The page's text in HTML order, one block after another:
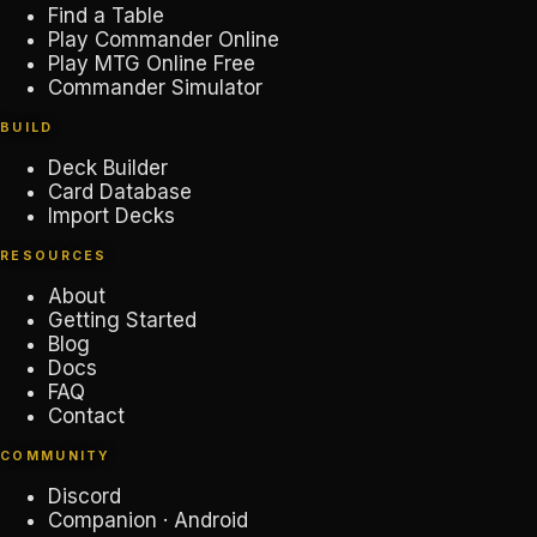
Find a Table
Play Commander Online
Play MTG Online Free
Commander Simulator
BUILD
Deck Builder
Card Database
Import Decks
RESOURCES
About
Getting Started
Blog
Docs
FAQ
Contact
COMMUNITY
Discord
Companion · Android